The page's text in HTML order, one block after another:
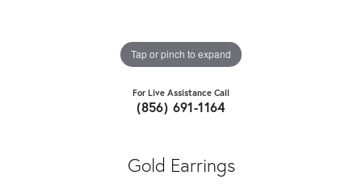
Tap or pinch to expand
For Live Assistance Call
(856) 691-1164
Gold Earrings